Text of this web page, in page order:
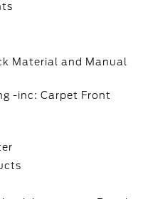
Material and Manual
-inc: Carpet Front